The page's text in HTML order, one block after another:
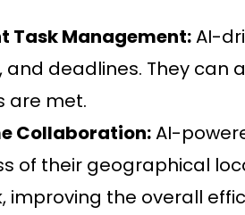
Task Management:AI-
and deadlines. They can
are met.
Collaboration:AI-
of their geographical
improving the overall